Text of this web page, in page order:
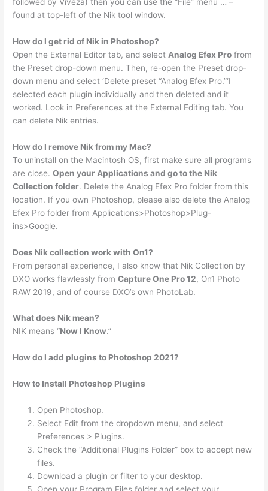
found at top-left of the Nik tool window.
How do I get rid of Nik in Photoshop?
Open the External Editor tab, and select Analog Efex Pro from
the Preset drop-down menu. Then, re-open the Preset drop-
down menu and select ‘Delete preset “Analog Efex Pro.”‘I
selected each plugin individually and then deleted and it
worked. Look in Preferences at the External Editing tab. You
can delete Nik entries.
How do I remove Nik from my Mac?
To uninstall on the Macintosh OS, first make sure all programs
are close.Open your Applications and go to the Nik
Collection folder. Delete the Analog Efex Pro folder from this
location. If you own Photoshop, please also delete the Analog
Efex Pro folder from Applications>Photoshop>Plug-
ins>Google.
Does Nik collection work with On1?
From personal experience, I also know that Nik Collection by
DXO works flawlessly fromCapture One Pro 12, On1 Photo
RAW 2019, and of course DXO’s own PhotoLab.
What does Nik mean?
NIK means “Now I Know.”
How do I add plugins to Photoshop 2021?
How to Install Photoshop Plugins
Open Photoshop.
Select Edit from the dropdown menu, and select
Preferences > Plugins.
Check the “Additional Plugins Folder” box to accept new
files.
Download a plugin or filter to your desktop.